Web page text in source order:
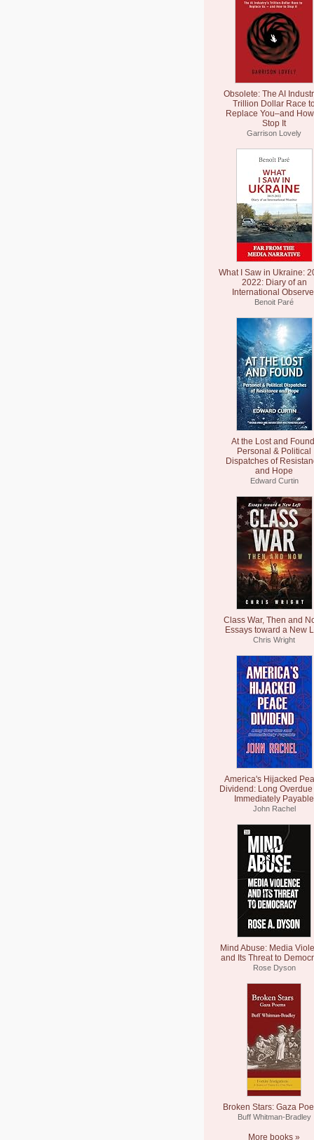
Obsolete: The AI
Trillion Dollar Race
Replace You–and
Stop It
Garrison Lovely
What I Saw in Ukraine:
2022: Diary of an
International
Benoit Paré
At the Lost and
Personal & Political
Dispatches of
and Hope
Edward Curtin
Class War, Then and
Essays toward a New
Chris Wright
America's Hijacked
Dividend: Long Overdue
Immediately Payable
John Rachel
Mind Abuse: Media
and Its Threat to
Rose Dyson
Broken Stars: Gaza
Buff Whitman-Bradley
More books »